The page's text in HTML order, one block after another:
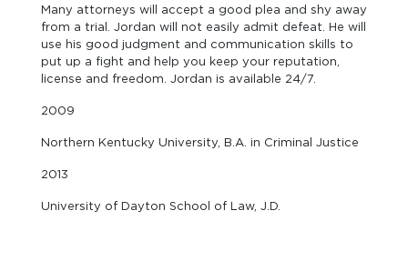
Many attorneys will accept a good plea and shy away
from a trial. Jordan will not easily admit defeat. He will
use his good judgment and communication skills to
put up a fight and help you keep your reputation,
license and freedom. Jordan is available 24/7.
2009
Northern Kentucky University, B.A. in Criminal Justice
2013
University of Dayton School of Law, J.D.